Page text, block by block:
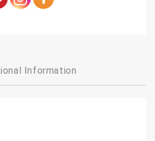
Information